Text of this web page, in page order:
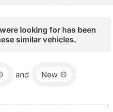
looking for has been
similar vehicles.
and New